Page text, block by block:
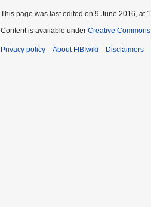
This page was last edited on 9 June 2016, at
Content is available under Creative
Privacy policy About FIBIwiki Disclaimers